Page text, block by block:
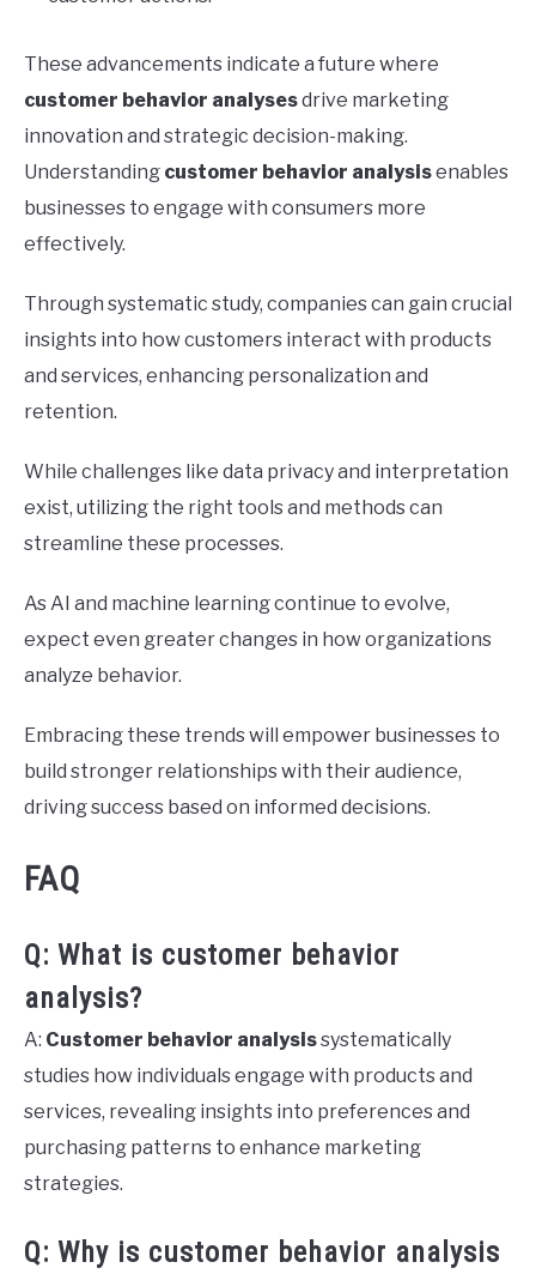
These advancements indicate a future where
customer behavior analysesdrive marketing
innovation and strategic decision-making.
Understanding customer behavior analysisenables
businesses to engage with consumers more
effectively.
Through systematic study, companies can gain crucial
insights into how customers interact with products
and services, enhancing personalization and
retention.
While challenges like data privacy and interpretation
exist, utilizing the right tools and methods can
streamline these processes.
As AI and machine learning continue to evolve,
expect even greater changes in how organizations
analyze behavior.
Embracing these trends will empower businesses to
build stronger relationships with their audience,
driving success based on informed decisions.
FAQ
Q: What is customer behavior
analysis?
A: Customer behavior analysissystematically
studies how individuals engage with products and
services, revealing insights into preferences and
purchasing patterns to enhance marketing
strategies.
Q: Why is customer behavior analysis